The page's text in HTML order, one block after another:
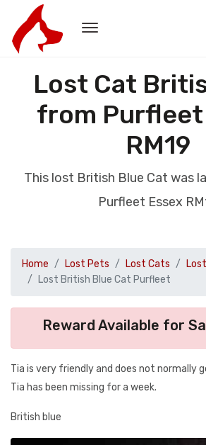
Lost Cat
from Purfleet
RM19
This lost British Blue Cat was
Purfleet Essex
Home Lost Pets Lost Cats
Lost British Blue Cat Purfleet
Reward Available for
Tia is very friendly and does not normally
Tia has been missing for a week.
British blue